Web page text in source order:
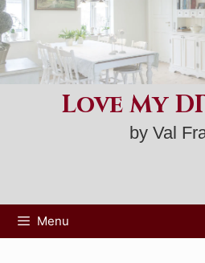
Skip
to
content
Love My
by Val
Menu